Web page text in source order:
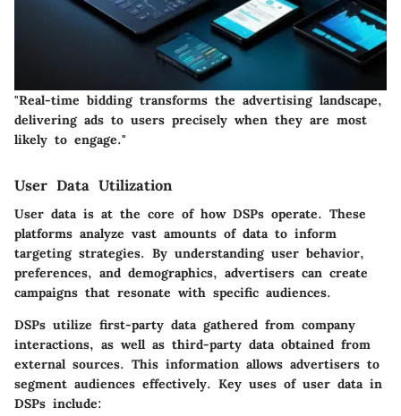
"Real-time bidding transforms the advertising landscape,
delivering ads to users precisely when they are most
likely to engage."
User Data Utilization
User data is at the core of how DSPs operate. These
platforms analyze vast amounts of data to inform
targeting strategies. By understanding user behavior,
preferences, and demographics, advertisers can create
campaigns that resonate with specific audiences.
DSPs utilize first-party data gathered from company
interactions, as well as third-party data obtained from
external sources. This information allows advertisers to
segment audiences effectively. Key uses of user data in
DSPs include: